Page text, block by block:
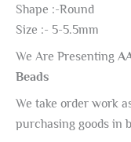
Shape :-Round
Size :- 5-5.5mm
We Are Presenting
Beads
We take order work
purchasing goods in